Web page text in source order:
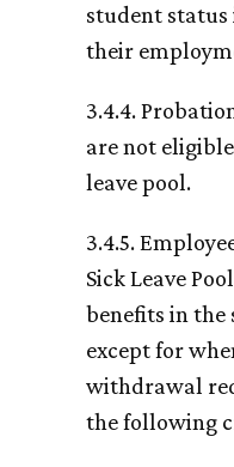
student
their
3.4.4.
are not
leave pool.
3.4.5.
Sick Leave
benefits in the
except for
withdrawal
the following